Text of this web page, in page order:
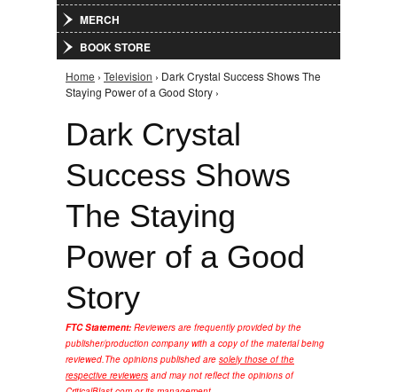
MERCH
BOOK STORE
You are here
Home › Television › Dark Crystal Success Shows The
Staying Power of a Good Story ›
Dark Crystal
Success Shows
The Staying
Power of a Good
Story
FTC Statement: Reviewers are frequently provided by the
publisher/production company with a copy of the material being
reviewed.The opinions published are solely those of the
respective reviewers and may not reflect the opinions of